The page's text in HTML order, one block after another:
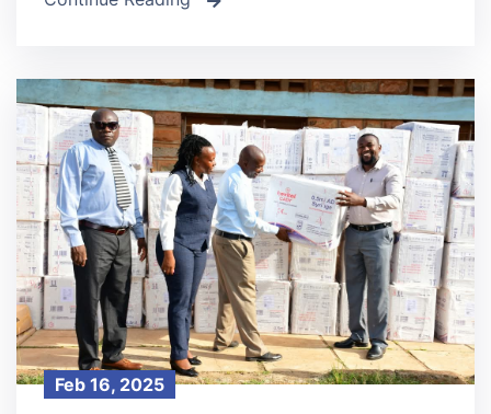
Feb 16, 2025